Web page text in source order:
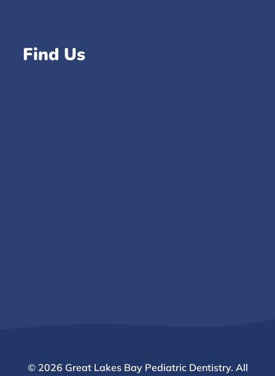
Find Us
© 2026 Great Lakes Bay Pediatric Dentistry. All